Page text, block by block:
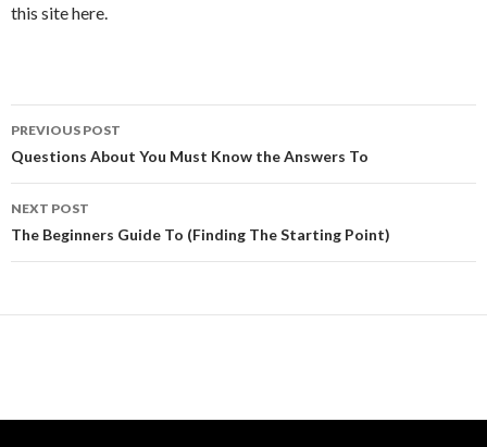
this site here.
Post
navigation
PREVIOUS POST
Questions About You Must Know the Answers To
NEXT POST
The Beginners Guide To (Finding The Starting Point)